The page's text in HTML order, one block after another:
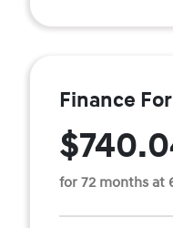
Finance For
for 72 months at